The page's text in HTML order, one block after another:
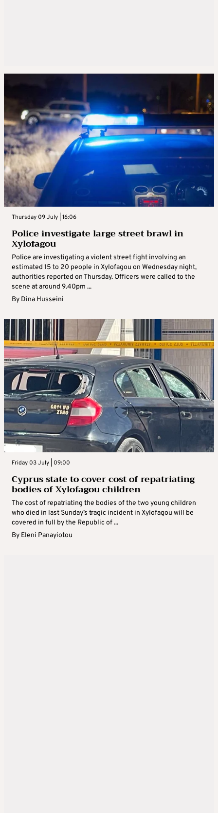
Thursday 09 July | 16:06
Police investigate large street brawl in
Xylofagou
Police are investigating a violent street fight involving an
estimated 15 to 20 people in Xylofagou on Wednesday night,
authorities reported on Thursday. Officers were called to the
scene at around 9.40pm ...
By Dina Husseini
Friday 03 July | 09:00
Cyprus state to cover cost of repatriating
bodies of Xylofagou children
The cost of repatriating the bodies of the two young children
who died in last Sunday’s tragic incident in Xylofagou will be
covered in full by the Republic of ...
By Eleni Panayiotou